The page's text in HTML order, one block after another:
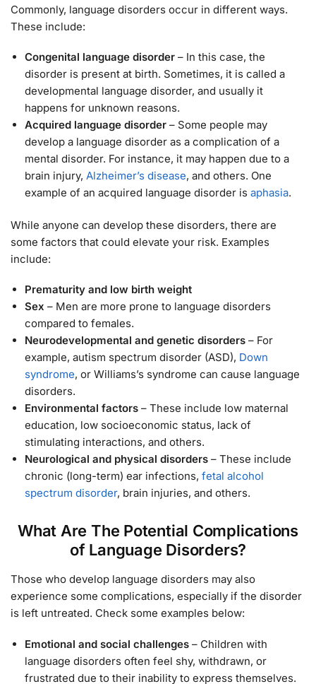
Commonly, language disorders occur in different ways.
These include:
Congenital language disorder – In this case, the
disorder is present at birth. Sometimes, it is called a
developmental language disorder, and usually it
happens for unknown reasons.
Acquired language disorder – Some people may
develop a language disorder as a complication of a
mental disorder. For instance, it may happen due to a
brain injury, Alzheimer’s disease, and others. One
example of an acquired language disorder is aphasia.
While anyone can develop these disorders, there are
some factors that could elevate your risk. Examples
include:
Prematurity and low birth weight
Sex – Men are more prone to language disorders
compared to females.
Neurodevelopmental and genetic disorders – For
example, autism spectrum disorder (ASD), Down
syndrome, or Williams’s syndrome can cause language
disorders.
Environmental factors – These include low maternal
education, low socioeconomic status, lack of
stimulating interactions, and others.
Neurological and physical disorders – These include
chronic (long-term) ear infections, fetal alcohol
spectrum disorder, brain injuries, and others.
What Are The Potential Complications
of Language Disorders?
Those who develop language disorders may also
experience some complications, especially if the disorder
is left untreated. Check some examples below:
Emotional and social challenges – Children with
language disorders often feel shy, withdrawn, or
frustrated due to their inability to express themselves.